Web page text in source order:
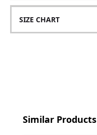
SIZE CHART
Skip product gallery
Similar Products